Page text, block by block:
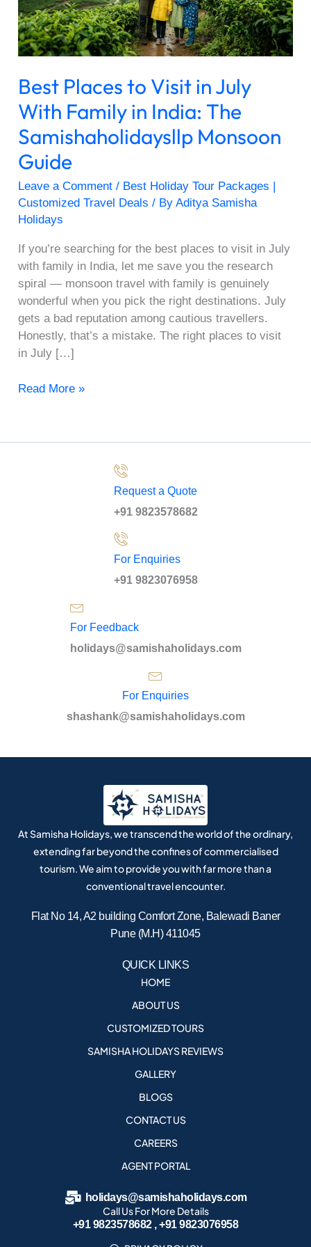
Best Places to Visit in July
With Family in India: The
Samishaholidaysllp Monsoon
Guide
Leave a Comment / Best Holiday Tour Packages |
Customized Travel Deals / ByAditya Samisha
Holidays
If you’re searching for the best places to visit in July
with family in India, let me save you the research
spiral — monsoon travel with family is genuinely
wonderful when you pick the right destinations. July
gets a bad reputation among cautious travellers.
Honestly, that’s a mistake. The right places to visit
in July […]
With
Family
in
The
Samishaholidaysllp
Monsoon
Guide
Read More »
Request a Quote
+91 9823578682
For Enquiries
+91 9823076958
For Feedback
holidays@samishaholidays.com
For Enquiries
shashank@samishaholidays.com
At Samisha Holidays, we transcend the world of the ordinary,
extending far beyond the confines of commercialised
tourism. We aim to provide you with far more than a
conventional travel encounter.
Flat No 14, A2 building Comfort Zone, Balewadi Baner
Pune (M.H) 411045
QUICK LINKS
HOME
ABOUT US
CUSTOMIZED TOURS
SAMISHA HOLIDAYS REVIEWS
GALLERY
BLOGS
CONTACT US
CAREERS
AGENT PORTAL
holidays@samishaholidays.com
Call Us For More Details
+91 9823578682 , +91 9823076958